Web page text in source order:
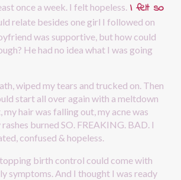
once a week. I felt hopeless. I felt so
relate besides one girl I followed on
was supportive, but how could
He had no idea what I was going
wiped my tears and trucked on. Then
start all over again with a meltdown
my hair was falling out, my acne was
burned SO. FREAKING. BAD. I
confused & hopeless.
birth control could come with
symptoms. And I thought I was ready